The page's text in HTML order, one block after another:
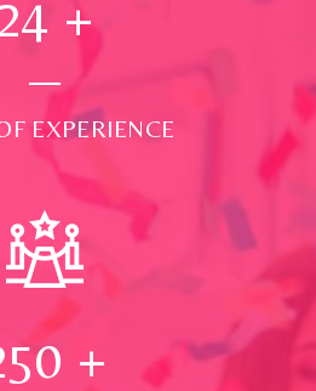
+
EXPERIENCE
+